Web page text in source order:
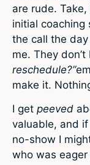
are rude.
initial coaching
the call the
me. They
reschedule?”
make it.
I get peeved
valuable, and if
no-show I
who was